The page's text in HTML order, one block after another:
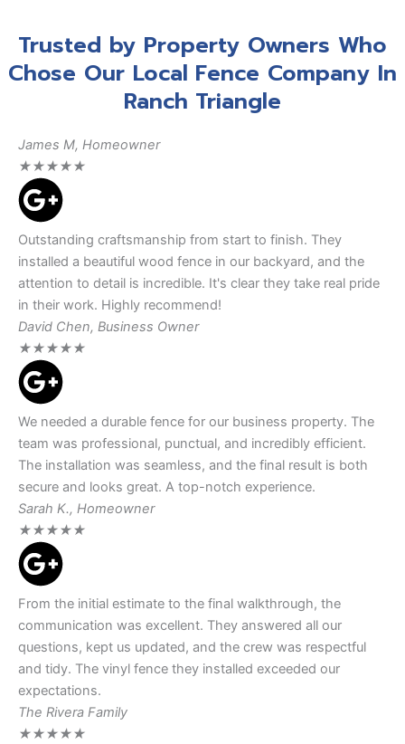
Trusted by Property Owners Who
Chose Our Local Fence Company In
Ranch Triangle
James M, Homeowner
★★★★★
Outstanding craftsmanship from start to finish. They
installed a beautiful wood fence in our backyard, and the
attention to detail is incredible. It's clear they take real pride
in their work. Highly recommend!
David Chen, Business Owner
★★★★★
We needed a durable fence for our business property. The
team was professional, punctual, and incredibly efficient.
The installation was seamless, and the final result is both
secure and looks great. A top-notch experience.
Sarah K., Homeowner
★★★★★
From the initial estimate to the final walkthrough, the
communication was excellent. They answered all our
questions, kept us updated, and the crew was respectful
and tidy. The vinyl fence they installed exceeded our
expectations.
The Rivera Family
★★★★★